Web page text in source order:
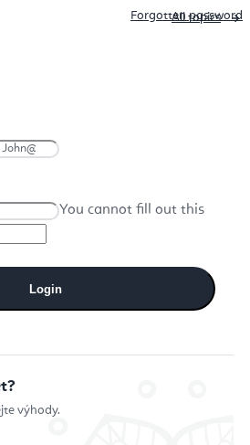
You cannot fill out this
Forgotten password
Login
výhody.
All topics